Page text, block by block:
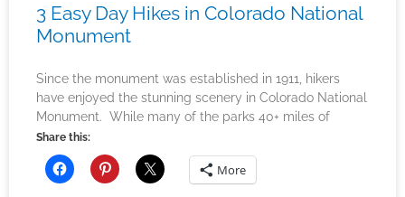
3 Easy Day Hikes in Colorado National
Monument
Since the monument was established in 1911, hikers
have enjoyed the stunning scenery in Colorado National
Monument. While many of the parks 40+ miles of
Share this:
More